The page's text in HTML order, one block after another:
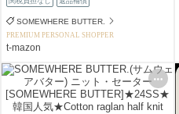
SOMEWHERE BUTTER.
PREMIUM PERSONAL SHOPPER
t-mazon